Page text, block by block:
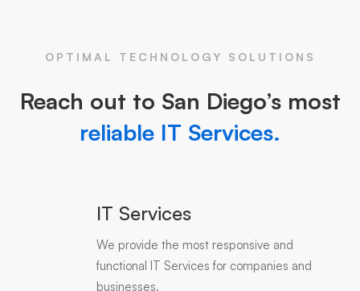
OPTIMAL TECHNOLOGY SOLUTIONS
Reach out to San Diego’s most
reliable IT Services.
IT Services
We provide the most responsive and
functional IT Services for companies and
businesses.